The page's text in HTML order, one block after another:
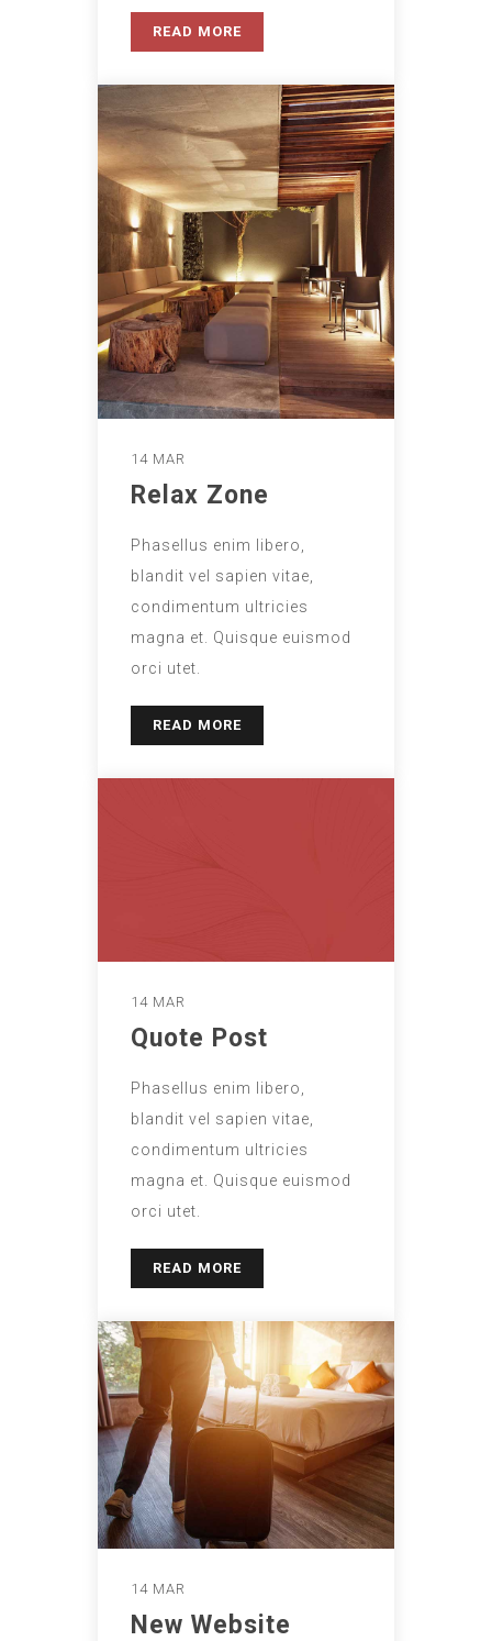
READ MORE
14 MAR
Relax Zone
Phasellus enim libero,
blandit vel sapien vitae,
condimentum ultricies
magna et. Quisque euismod
orci utet.
READ MORE
14 MAR
Quote Post
Phasellus enim libero,
blandit vel sapien vitae,
condimentum ultricies
magna et. Quisque euismod
orci utet.
READ MORE
14 MAR
New Website